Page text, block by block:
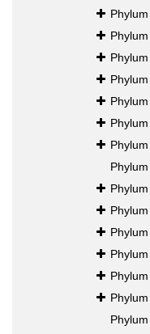
Phylum
Phylum
Phylum
Phylum
Phylum
Phylum
Phylum
Phylum
Phylum
Phylum
Phylum
Phylum
Phylum
Phylum
Phylum